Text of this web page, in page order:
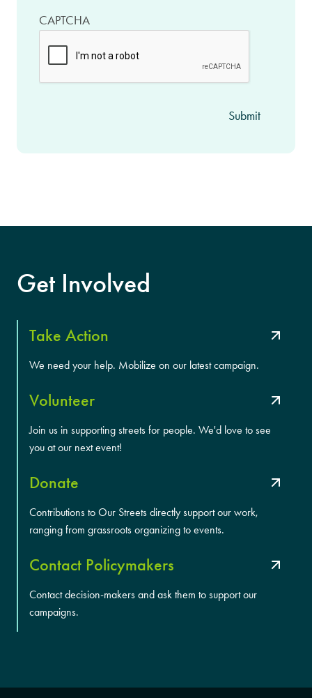
CAPTCHA
Get Involved
Take Action
We need your help. Mobilize on our latest campaign.
Volunteer
Join us in supporting streets for people. We'd love to see
you at our next event!
Donate
Contributions to Our Streets directly support our work,
ranging from grassroots organizing to events.
Contact Policymakers
Contact decision-makers and ask them to support our
campaigns.